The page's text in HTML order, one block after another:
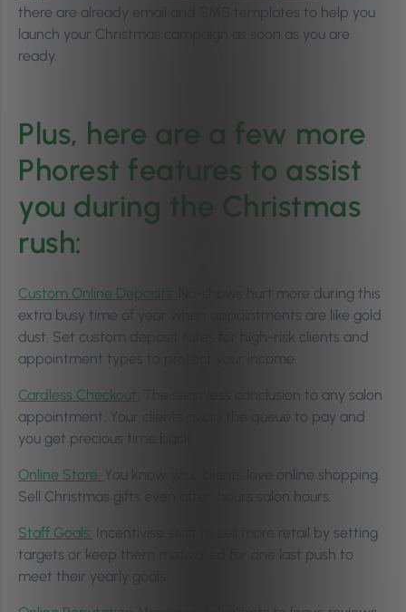
there are already email and SMS templates to help you
launch your Christmas campaign as soon as you are
ready.
Plus, here are a few more
Phorest features to assist
you during the Christmas
rush:
Custom Online Deposits:
No-shows hurt more during this
extra busy time of year when appointments are like gold
dust. Set custom deposit rates for high-risk clients and
appointment types to protect your income.
Cardless Checkout: The seamless conclusion to any salon
appointment. Your clients avoid the queue to pay and
you get precious time back.
Online Store: You know your clients love online shopping.
Sell Christmas gifts even after-hours salon hours.
Staff Goals: Incentivise staff to sell more retail by setting
targets or keep them motivated for one last push to
meet their yearly goals.